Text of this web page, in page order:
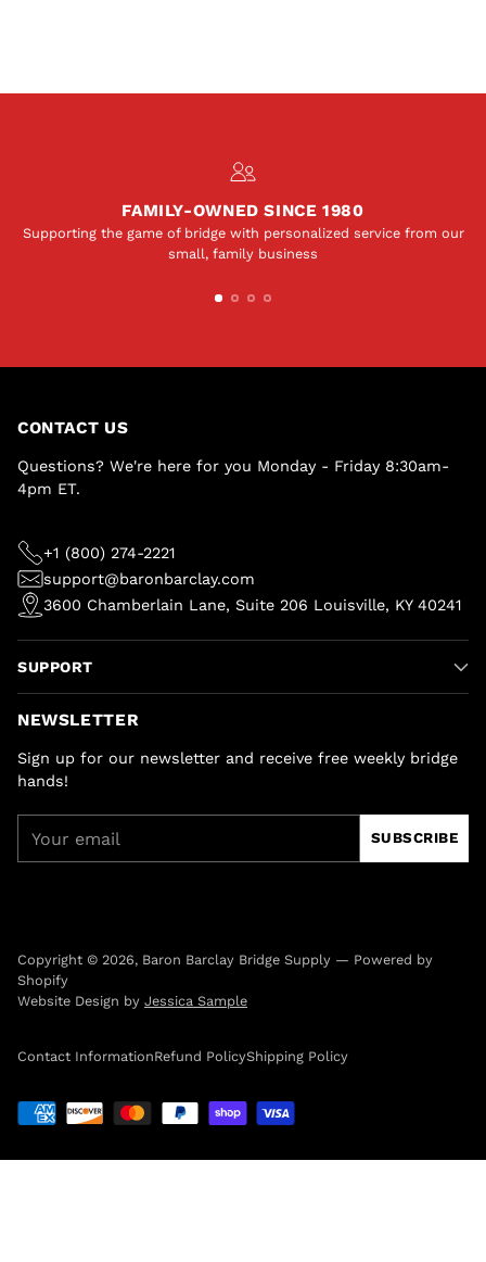
FAMILY-OWNED SINCE 1980
Supporting the game of bridge with personalized service from our
small, family business
CONTACT US
Questions? We're here for you Monday - Friday 8:30am-
4pm ET.
+1 (800) 274-2221
support@baronbarclay.com
3600 Chamberlain Lane, Suite 206 Louisville, KY 40241
SUPPORT
NEWSLETTER
Sign up for our newsletter and receive free weekly bridge
hands!
email
SUBSCRIBE
Copyright © 2026, Baron Barclay Bridge Supply — Powered by
Shopify
Website Design by Jessica Sample
Contact InformationRefund PolicyShipping Policy